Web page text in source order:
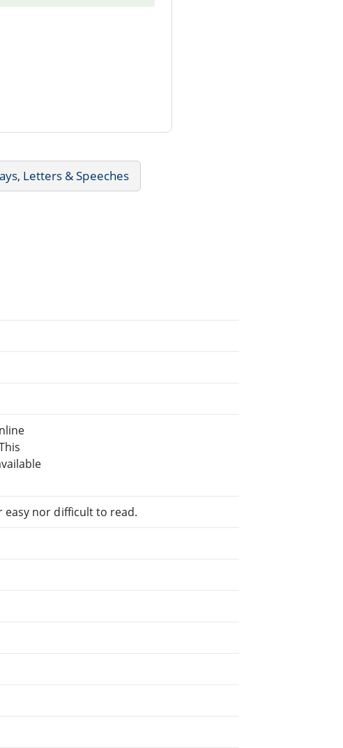
Letters & Speeches
easy nor difficult to read.